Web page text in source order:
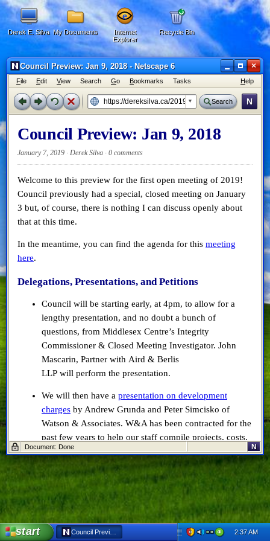
Derek E. Silva My Documents
Internet
Explorer
Recycle Bin
Council Preview: Jan 9, 2018 - Netscape 6 ×
File Edit View Search Go Bookmarks Tasks Help
Search N
Council Preview: Jan 9, 2018
January 7, 2019 · Derek Silva · 0 comments
Welcome to this preview for the first open meeting of 2019!
Council previously had a special, closed meeting on January
3 but, of course, there is nothing I can discuss openly about
that at this time.
In the meantime, you can find the agenda for this meeting
here.
Delegations, Presentations, and Petitions
Council will be starting early, at 4pm, to allow for a
lengthy presentation, and no doubt a bunch of
questions, from Middlesex Centre’s Integrity
Commissioner & Closed Meeting Investigator. John
Mascarin, Partner with Aird & Berlis
LLP will perform the presentation.
We will then have a presentation on development
charges by Andrew Grunda and Peter Simcisko of
Watson & Associates. W&A has been contracted for the
past few years to help our staff compile projects, costs,
and so on to ensure we’re charging the appropriate fees
for development charges.
Finally, we will have a presentation from Tony
Commisso, our representative and Regional Manager at
Cowan Insurance, the municipality’s insurance
provider.
Document: Done N
start Council Preview: Jan 9, 2018 - Netscape 6 2:37 AM